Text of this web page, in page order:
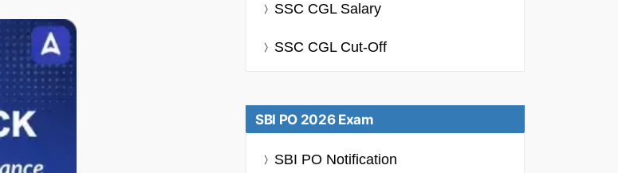
SSC CGL Salary
SSC CGL Cut-Off
SBI PO 2026 Exam
SBI PO Notification